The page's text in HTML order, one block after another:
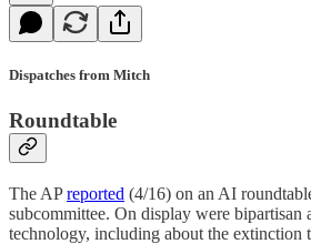
Dispatches from Mitch
Roundtable
The APreported (4/16) on an AI
subcommittee. On display were bipartisan
technology, including about the extinction